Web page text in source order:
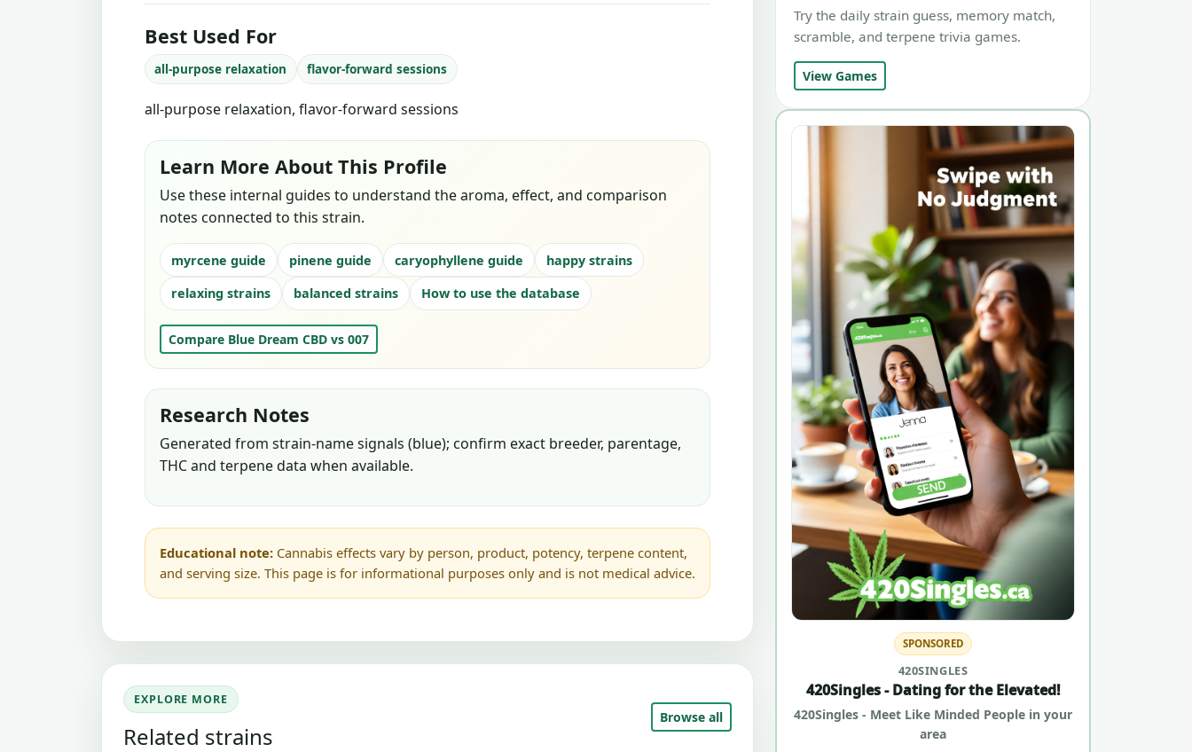
Best Used For
all-purpose relaxation flavor-forward sessions
all-purpose relaxation, flavor-forward sessions
Learn More About This Profile
Use these internal guides to understand the aroma, effect, and comparison
notes connected to this strain.
myrcene guide pinene guide caryophyllene guide
happy strains
relaxing strains
balanced strains How to use the database
Compare Blue Dream CBD vs 007
Research Notes
Generated from strain-name signals (blue); confirm exact breeder, parentage,
THC and terpene data when available.
Educational note: Cannabis effects vary by person, product, potency, terpene content,
and serving size. This page is for informational purposes only and is not medical advice.
EXPLORE MORE
Related strains
Browse all
Try the daily strain guess, memory match,
scramble, and terpene trivia games.
View Games
SPONSORED
420SINGLES
420Singles - Dating for the Elevated!
420Singles - Meet Like Minded People in your
area